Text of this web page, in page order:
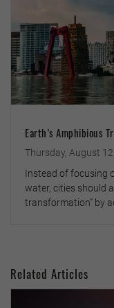
Earth’s Amphibious
Thursday, August
Instead of focusing
water, cities should
transformation” by
Related Articles